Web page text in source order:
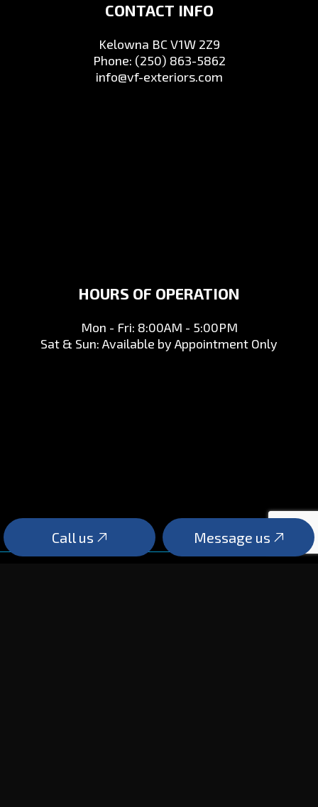
Call us Message us
CONTACT INFO
Kelowna BC V1W 2Z9
Phone: (250) 863-5862
info@vf-exteriors.com
HOURS OF OPERATION
Mon - Fri: 8:00AM - 5:00PM
Sat & Sun: Available by Appointment Only